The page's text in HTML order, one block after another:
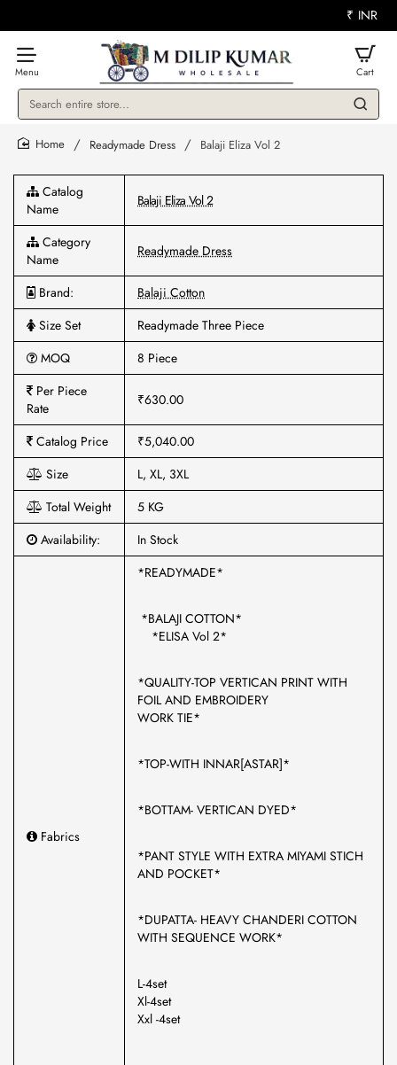
₹ INR
Search
store...
Readymade Dress Balaji Eliza Vol 2
Catalog
Name
Balaji Eliza Vol 2
Category
Name
Readymade Dress
Brand:
Balaji Cotton
Size Set
Readymade Three Piece
MOQ
8 Piece
Per Piece
Rate
₹630.00
Catalog Price
₹5,040.00
Size
L, XL, 3XL
Total Weight
5 KG
Availability:
In Stock
Fabrics
*READYMADE*
*BALAJI COTTON*
*ELISA Vol 2*
*QUALITY-TOP VERTICAN PRINT WITH
FOIL AND EMBROIDERY
WORK TIE*
*TOP-WITH INNAR[ASTAR]*
*BOTTAM- VERTICAN DYED*
*PANT STYLE WITH EXTRA MIYAMI STICH
AND POCKET*
*DUPATTA- HEAVY CHANDERI COTTON
WITH SEQUENCE WORK*
L-4set
Xl-4set
Xxl -4set